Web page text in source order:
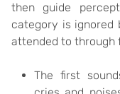
then guide
category is ignored
attended to through
The first